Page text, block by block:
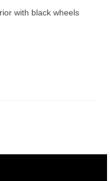
with black wheels